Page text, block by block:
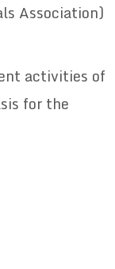
Association)
activities of
for the